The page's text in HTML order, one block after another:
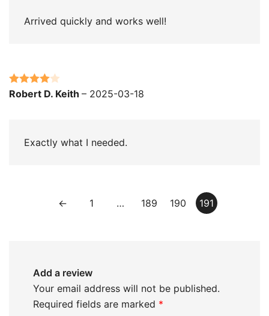
Arrived quickly and works well!
Rated4
Robert D. Keith – 2025-03-18
Exactly what I needed.
← 1 … 189 190 191
Add a review
Your email address will not be published.
Required fields are marked *